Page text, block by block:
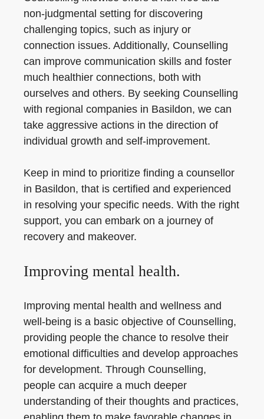
non-judgmental setting for discovering
challenging topics, such as injury or
connection issues. Additionally, Counselling
can improve communication skills and foster
much healthier connections, both with
ourselves and others. By seeking Counselling
with regional companies in Basildon, we can
take aggressive actions in the direction of
individual growth and self-improvement.
Keep in mind to prioritize finding a counsellor
in Basildon, that is certified and experienced
in resolving your specific needs. With the right
support, you can embark on a journey of
recovery and makeover.
Improving mental health.
Improving mental health and wellness and
well-being is a basic objective of Counselling,
providing people the chance to resolve their
emotional difficulties and develop approaches
for development. Through Counselling,
people can acquire a much deeper
understanding of their thoughts and practices,